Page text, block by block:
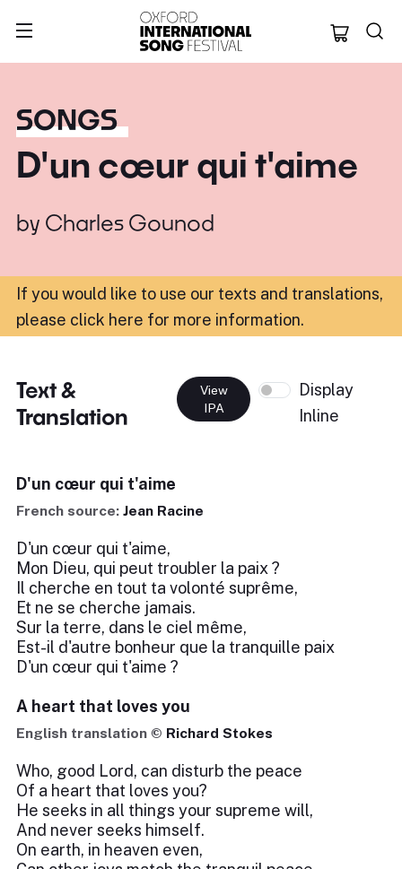
Oxford
SONGS
D'un cœur qui t'aime
by Charles Gounod
If you would like to use our texts and translations,
please click here for more information.
Text &
Translation
View
IPA
Display
Inline
D'un cœur qui t'aime
French source: Jean Racine
D'un cœur qui t'aime,
Mon Dieu, qui peut troubler la paix ?
Il cherche en tout ta volonté suprême,
Et ne se cherche jamais.
Sur la terre, dans le ciel même,
Est-il d'autre bonheur que la tranquille paix
D'un cœur qui t'aime ?
A heart that loves you
English translation © Richard Stokes
Who, good Lord, can disturb the peace
Of a heart that loves you?
He seeks in all things your supreme will,
And never seeks himself.
On earth, in heaven even,